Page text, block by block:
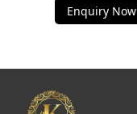
Enquiry Now